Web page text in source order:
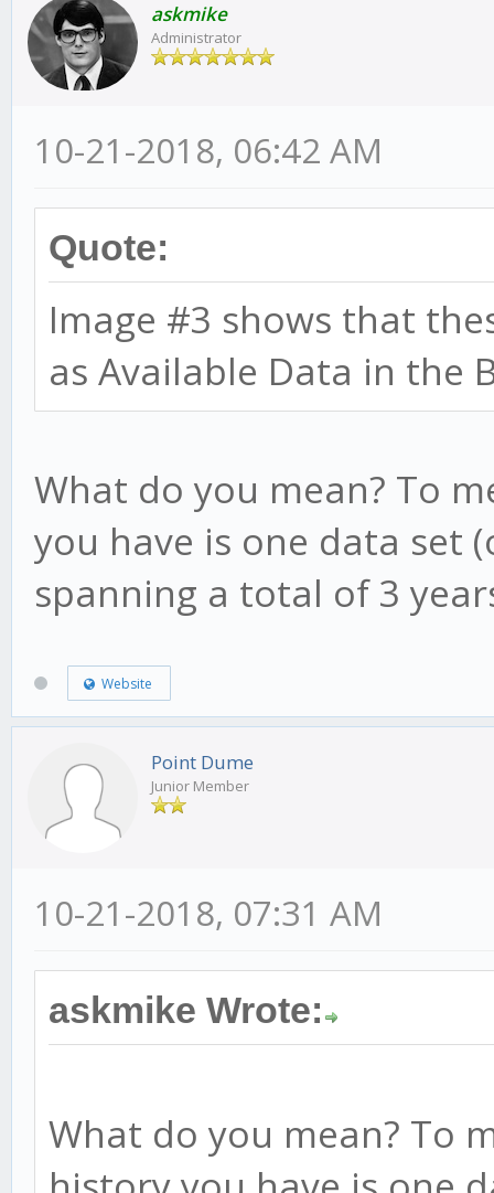
askmike
Administrator
10-21-2018, 06:42 AM
Quote:
Image #3 shows that
as Available Data in the
What do you mean? To
you have is one data set
spanning a total of 3
Website
Point Dume
Junior Member
10-21-2018, 07:31 AM
askmike Wrote:
What do you mean? To